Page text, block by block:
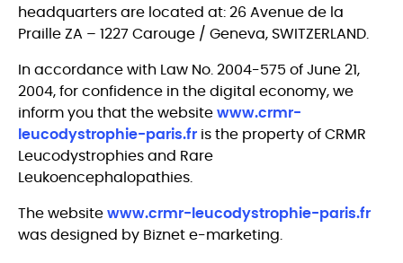
headquarters are located at: 26 Avenue de la
Praille ZA – 1227 Carouge / Geneva, SWITZERLAND.
In accordance with Law No. 2004-575 of June 21,
2004, for confidence in the digital economy, we
inform you that the website www.crmr-
leucodystrophie-paris.fr is the property of CRMR
Leucodystrophies and Rare
Leukoencephalopathies.
The website www.crmr-leucodystrophie-paris.fr
was designed by Biznet e-marketing.